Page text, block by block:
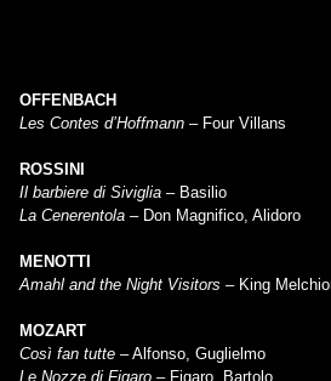
OFFENBACH
Les Contes d’Hoffmann – Four Villans
ROSSINI
Il barbiere di Siviglia – Basilio
La Cenerentola – Don Magnifico, Alidoro
MENOTTI
Amahl and the Night Visitors – King
MOZART
Così fan tutte – Alfonso, Guglielmo
Le Nozze di Figaro – Figaro, Bartolo